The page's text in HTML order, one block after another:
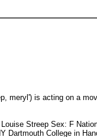
meryl') is acting on a
Streep Sex: F
College in